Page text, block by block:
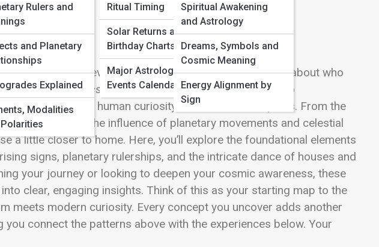
Rulers and
and Planetary
Explained
Modalities
Ritual Timing
Solar Returns and
Birthday Charts
Major Astrological
Events Calendar
Spiritual Awakening
and Astrology
Dreams, Symbols and
Cosmic Meaning
Energy Alignment by
Sign
universe, where every star, planet, and orbit tells a story about who
Astrology Basics and Core Principlesis your gateway to
that have guided human curiosity for thousands of years. From the
personalities to the influence of planetary movements and celestial
a little closer to home. Here, you’ll explore the foundational elements
signs, planetary rulerships, and the intricate dance of houses and
your journey or looking to deepen your cosmic awareness, these
clear, engaging insights. Think of this as your starting map to the
meets modern curiosity. Every concept you uncover adds another
you connect the patterns above with the experiences below. Your